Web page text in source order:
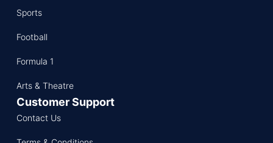
Sports
Football
Formula 1
Arts & Theatre
Customer Support
Contact Us